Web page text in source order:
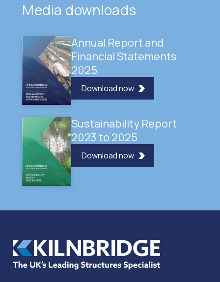
Media downloads
Annual Report and
Financial Statements
2025
Download now
Sustainability Report
2023 to 2025
Download now